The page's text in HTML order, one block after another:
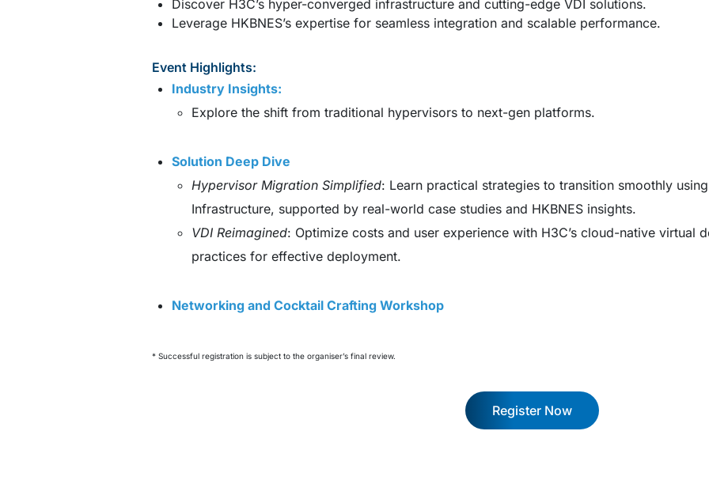
Discover H3C’s hyper-converged infrastructure and cutting-edge VDI solutions.
Leverage HKBNES’s expertise for seamless integration and scalable performance.
Event Highlights:
Industry Insights:
Explore the shift from traditional hypervisors to next-gen platforms.
Solution Deep Dive
Hypervisor Migration Simplified: Learn practical strategies to transition smoothly
Infrastructure, supported by real-world case studies and HKBNES insights.
VDI Reimagined: Optimize costs and user experience with H3C’s cloud-native virtual
practices for effective deployment.
Networking and Cocktail Crafting Workshop
* Successful registration is subject to the organiser’s final review.
Register Now